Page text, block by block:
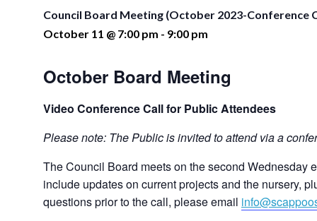
Council Board Meeting (October 2023-Conference
October 11 @ 7:00 pm - 9:00 pm
October Board Meeting
Video Conference Call for Public Attendees
Please note: The Public is invited to attend via a
The Council Board meets on the second Wednesday
include updates on current projects and the nursery,
questions prior to the call, please email